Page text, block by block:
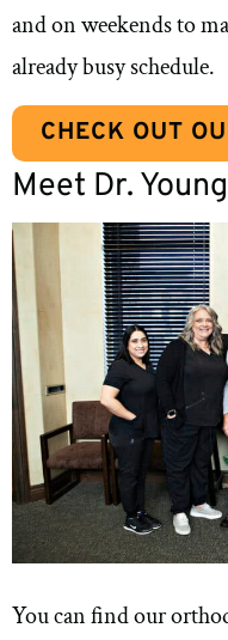
and on weekends to
already busy schedule.
CHECK OUT
Meet Dr. Young
You can find our